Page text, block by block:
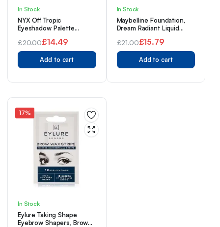
In Stock
NYX Off Tropic
Eyeshadow Palette
£20.00
Original
price
£14.49
Current
price
Add to cart
In Stock
Maybelline Foundation,
Dream Radiant Liquid
with Hyaluronic Acid and
Collagen – Lightweight,
Medium Coverage Up to
12 Hour Hydration – 21
£21.00
Original
price
£15.79
Current
price
Add to cart
17%
In Stock
Eylure Taking Shape
Eyebrow Shapers, Brow